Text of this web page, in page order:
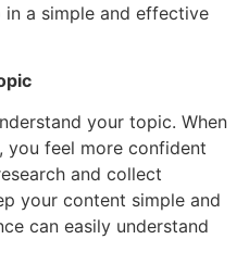
a simple and effective
your topic. When
you feel more confident
and collect
your content simple and
can easily understand